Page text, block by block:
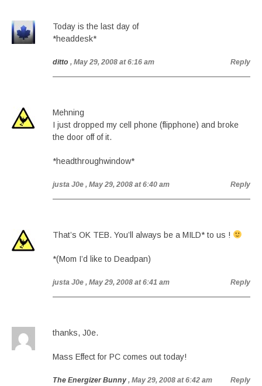
Today is the last day of
*headdesk*
ditto , May 29, 2008 at 6:16 am Reply
Mehning
I just dropped my cell phone (flipphone) and broke
the door off of it.
*headthroughwindow*
justa J0e , May 29, 2008 at 6:40 am Reply
That’s OK TEB. You’ll always be a MILD* to us !
*(Mom I’d like to Deadpan)
justa J0e , May 29, 2008 at 6:41 am Reply
thanks, J0e.
Mass Effect for PC comes out today!
The Energizer Bunny , May 29, 2008 at 6:42 am Reply